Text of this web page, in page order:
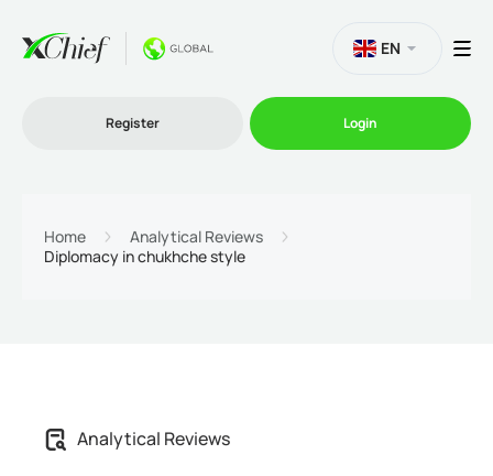
EN
Register Login
Home
Analytical Reviews
Diplomacy in chukhche style
Analytical Reviews